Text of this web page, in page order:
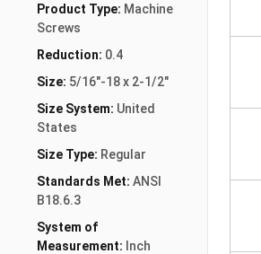
Product Type: Machine
Screws
Reduction: 0.4
Size: 5/16"-18 x 2-1/2"
Size System: United
States
Size Type: Regular
Standards Met: ANSI
B18.6.3
System of
Measurement: Inch